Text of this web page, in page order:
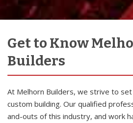
Get to Know
Builders
At Melhorn Builders, we strive to
custom building. Our qualified
and-outs of this industry, and work